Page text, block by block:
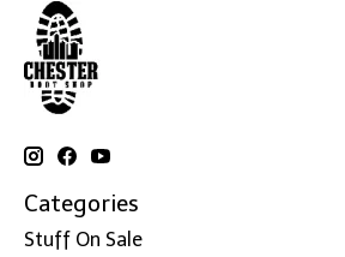
Categories
Stuff On Sale